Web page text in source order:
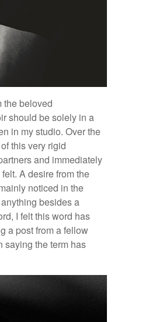
the beloved
should be solely in a
in my studio. Over the
this very rigid
and immediately
A desire from the
noticed in the
besides a
I felt this word has
a post from a fellow
saying the term has